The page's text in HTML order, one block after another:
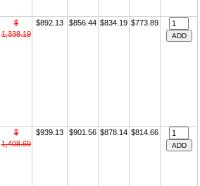
$
1,338.19
$892.13 $856.44 $834.19 $773.89
$
1,408.69
$939.13 $901.56 $878.14 $814.66